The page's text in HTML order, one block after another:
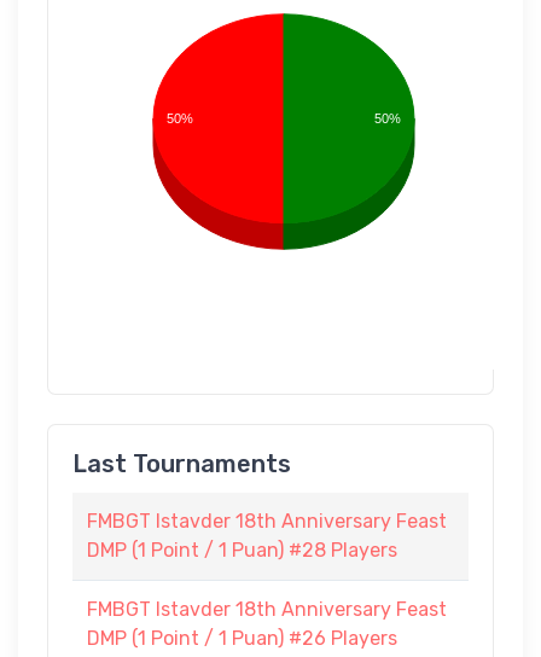
50% 50%
Last Tournaments
FMBGT Istavder 18th Anniversary Feast
DMP (1 Point / 1 Puan) #28 Players
FMBGT Istavder 18th Anniversary Feast
DMP (1 Point / 1 Puan) #26 Players